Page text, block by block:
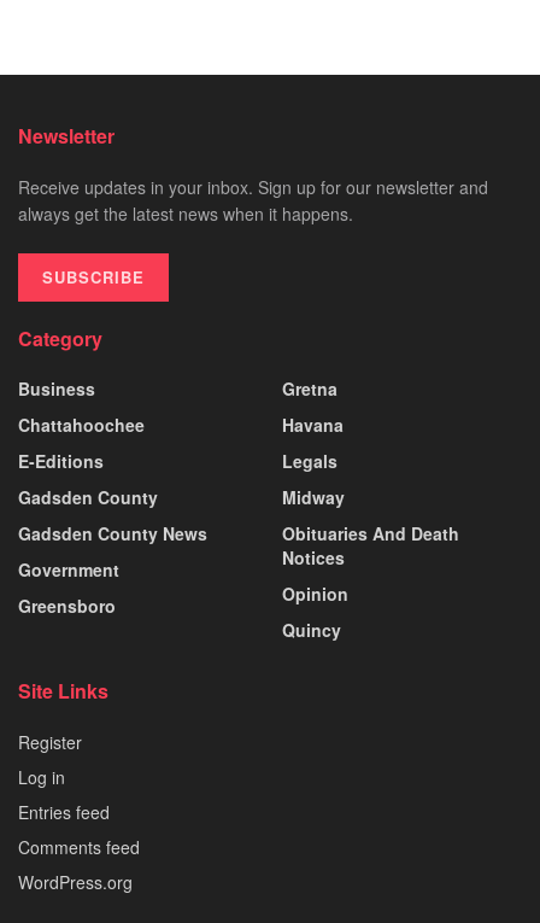
Newsletter
Receive updates in your inbox. Sign up for our newsletter and
always get the latest news when it happens.
SUBSCRIBE
Category
Business
Chattahoochee
E-Editions
Gadsden County
Gadsden County News
Government
Greensboro
Gretna
Havana
Legals
Midway
Obituaries And Death
Notices
Opinion
Quincy
Site Links
Register
Log in
Entries feed
Comments feed
WordPress.org